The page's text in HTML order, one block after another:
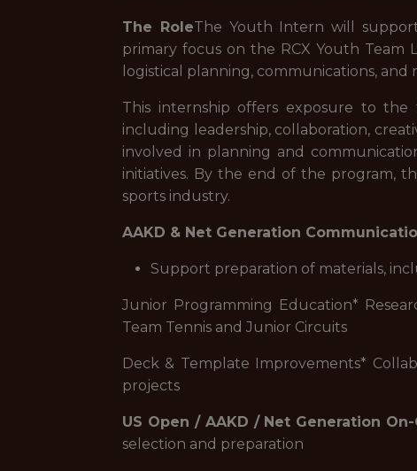
The RoleThe Youth Intern will
primary focus on the RCX Youth Team
logistical planning, communications,
This internship offers exposure to the
including leadership, collaboration,
involved in planning and
initiatives. By the end of the program,
sports industry.
AAKD & Net Generation
Support preparation of materials,
Junior Programming Education*
Team Tennis and Junior Circuits
Deck & Template Improvements*
projects
US Open / AAKD / Net Generation
selection and preparation